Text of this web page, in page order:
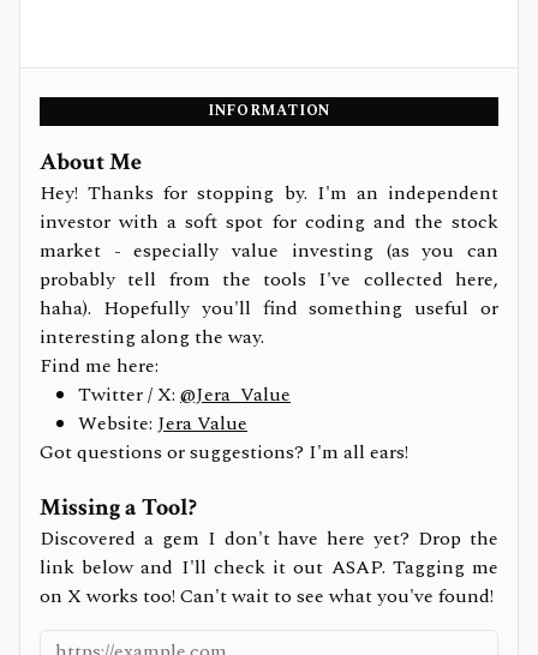
INFORMATION
About Me
Hey! Thanks for stopping by. I'm an independent
investor with a soft spot for coding and the stock
market - especially value investing (as you can
probably tell from the tools I've collected here,
haha). Hopefully you'll find something useful or
interesting along the way.
Find me here:
Twitter / X: @Jera_Value
Website: Jera Value
Got questions or suggestions? I'm all ears!
Missing a Tool?
Discovered a gem I don't have here yet? Drop the
link below and I'll check it out ASAP. Tagging me
on X works too! Can't wait to see what you've found!